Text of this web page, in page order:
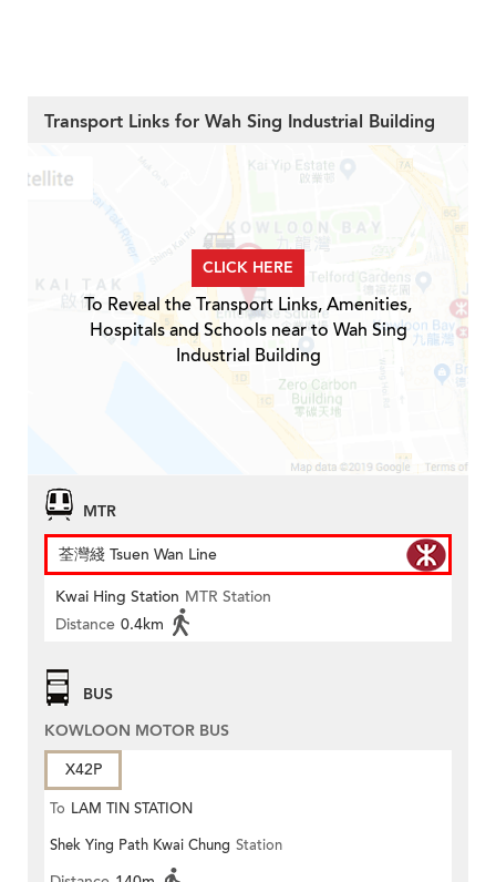
Transport Links for Wah Sing Industrial Building
CLICK HERE
To Reveal the Transport Links, Amenities,
Hospitals and Schools near to Wah Sing
Industrial Building
MTR
荃灣綫 Tsuen Wan Line
Kwai Hing Station MTR Station
Distance 0.4km
BUS
KOWLOON MOTOR BUS
X42P
To LAM TIN STATION
Shek Ying Path Kwai Chung Station